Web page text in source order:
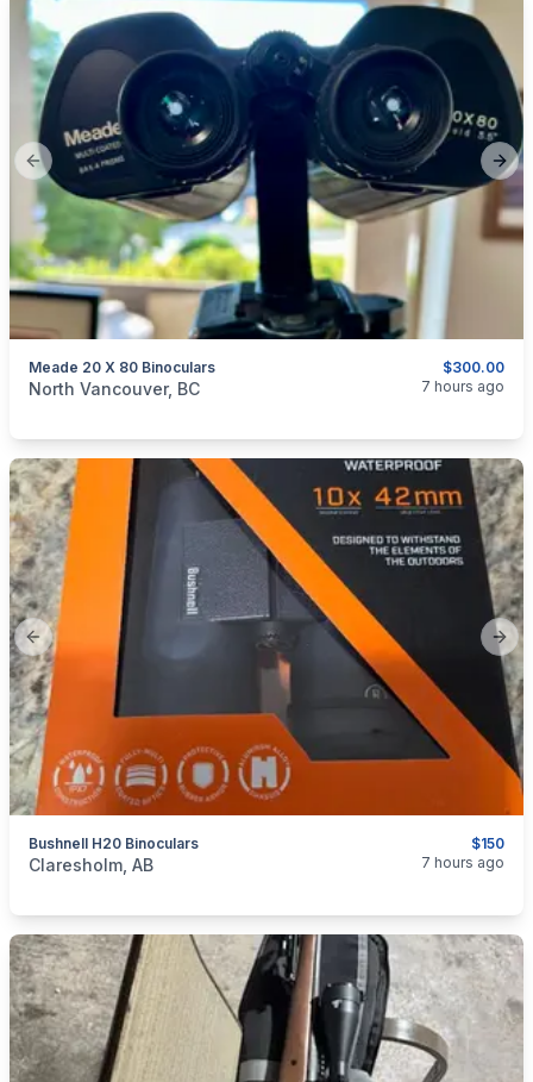
Previous slide
$300.00
Meade 20 X 80 Binoculars
categories:Sporting Goods
North Vancouver, BC 7 hours ago
Previous slide
$150
Bushnell H20 Binoculars
categories: Sporting Goods
Claresholm, AB 7 hours ago